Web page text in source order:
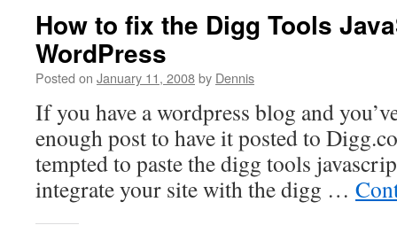
How to fix the Digg Tools
WordPress
Posted on January 11, 2008by Dennis
If you have a wordpress blog and
enough post to have it posted to
tempted to paste the digg tools
integrate your site with the digg …